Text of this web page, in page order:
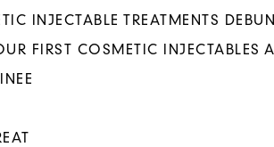
INJECTABLE TREATMENTS
FIRST COSMETIC INJECTABLES